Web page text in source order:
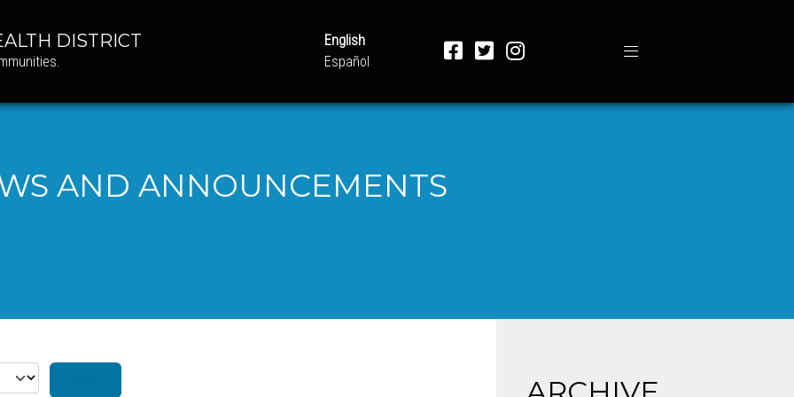
DISTRICT
English
Español
AND ANNOUNCEMENTS